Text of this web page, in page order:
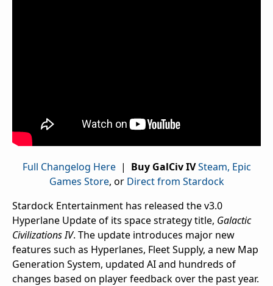
Full Changelog Here| Buy GalCiv IV Steam, Epic
Games Store, or Direct from Stardock
Stardock Entertainment has released the v3.0
Hyperlane Update of its space strategy title, Galactic
Civilizations IV. The update introduces major new
features such as Hyperlanes, Fleet Supply, a new Map
Generation System, updated AI and hundreds of
changes based on player feedback over the past year.